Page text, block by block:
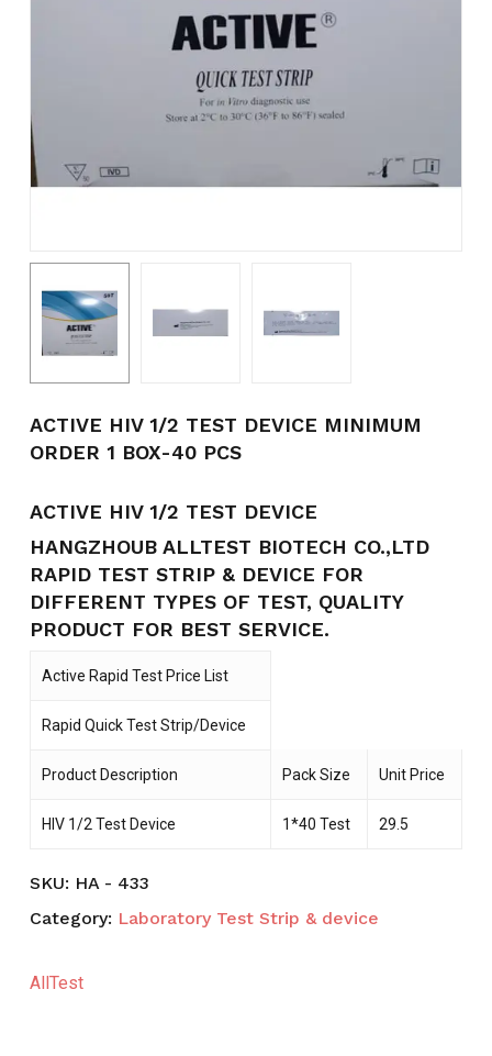
ACTIVE HIV 1/2 TEST DEVICE MINIMUM
ORDER 1 BOX-40 PCS
ACTIVE HIV 1/2 TEST DEVICE
HANGZHOUB ALLTEST BIOTECH CO.,LTD
RAPID TEST STRIP & DEVICE FOR
DIFFERENT TYPES OF TEST, QUALITY
PRODUCT FOR BEST SERVICE.
Active Rapid Test Price List
Rapid Quick Test Strip/Device
Product Description Pack Size Unit Price
HIV 1/2 Test Device 1*40 Test 29.5
SKU: HA - 433
Category: Laboratory Test Strip & device
AllTest
*
Save my name, email, and